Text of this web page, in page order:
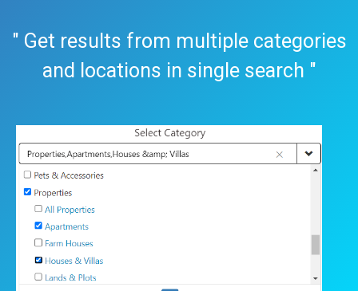
" Get results from multiple categories
and locations in single search "